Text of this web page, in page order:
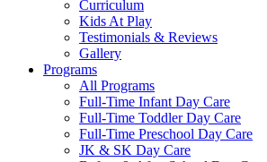
Curriculum
Kids At Play
Testimonials & Reviews
Gallery
Programs
All Programs
Full-Time Infant Day Care
Full-Time Toddler Day Care
Full-Time Preschool Day Care
JK & SK Day Care